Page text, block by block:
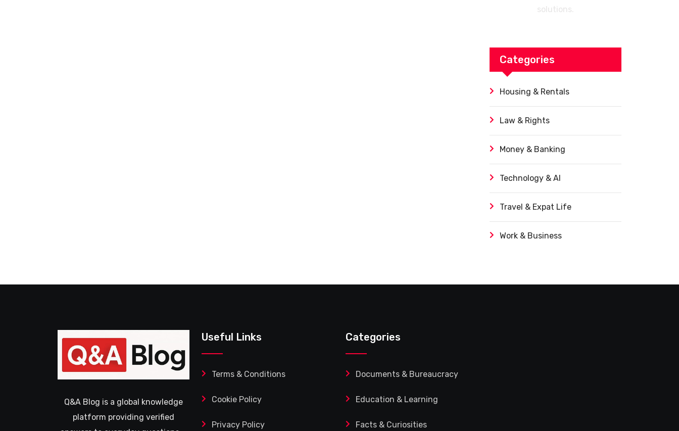
solutions.
Categories
Housing & Rentals
Law & Rights
Money & Banking
Technology & AI
Travel & Expat Life
Work & Business
Q&A Blog is a global knowledge
platform providing verified
Useful Links
Terms & Conditions
Cookie Policy
Privacy Policy
Categories
Documents & Bureaucracy
Education & Learning
Facts & Curiosities